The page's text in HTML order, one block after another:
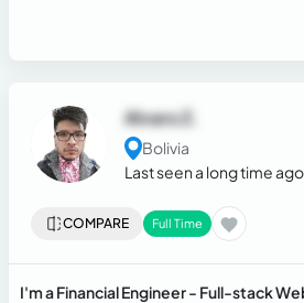
Alvaro Z.
Bolivia
Last seen a long time ago
COMPARE Full Time
I'm a Financial Engineer - Full-stack